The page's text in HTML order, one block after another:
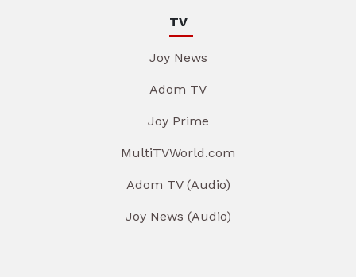
TV
Joy News
Adom TV
Joy Prime
MultiTVWorld.com
Adom TV (Audio)
Joy News (Audio)